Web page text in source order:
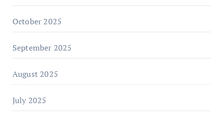
October 2025
September 2025
August 2025
July 2025